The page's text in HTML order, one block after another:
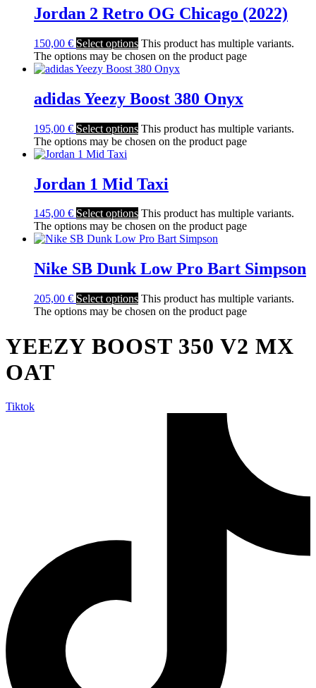
Jordan 2 Retro OG Chicago (2022)
150,00 € Select options This product has multiple variants.
The options may be chosen on the product page
adidas Yeezy Boost 380 Onyx
195,00 € Select options This product has multiple variants.
The options may be chosen on the product page
Jordan 1 Mid Taxi
145,00 € Select options This product has multiple variants.
The options may be chosen on the product page
Nike SB Dunk Low Pro Bart Simpson
205,00 € Select options This product has multiple variants.
The options may be chosen on the product page
YEEZY BOOST 350 V2 MX
OAT
Tiktok